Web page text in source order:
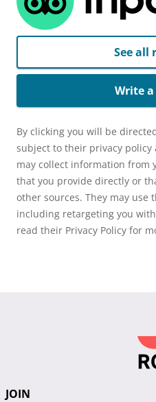
See all
Write
By clicking you will be
subject to their privacy
may collect information from
that you provide directly or
other sources. They may
including retargeting you
read their Privacy Policy for
JOIN